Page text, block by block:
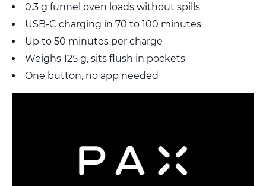
0.3 g funnel oven loads without spills
USB-C charging in 70 to 100 minutes
Up to 50 minutes per charge
Weighs 125 g, sits flush in pockets
One button, no app needed